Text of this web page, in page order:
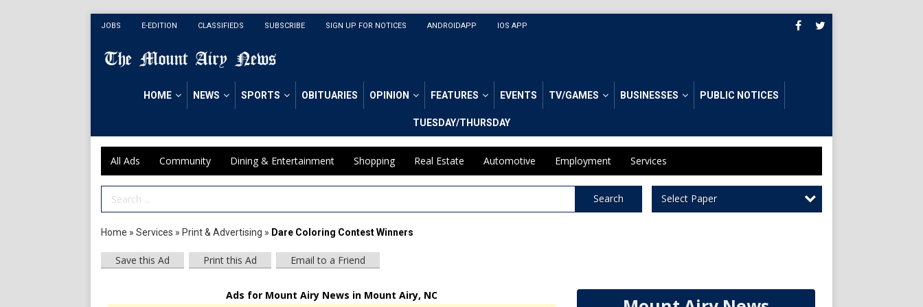
JOBS E-EDITION CLASSIFIEDS SUBSCRIBE SIGN UP FOR NOTICES ANDROIDAPP IOS APP
HOME NEWS SPORTS OBITUARIES OPINION FEATURES EVENTS TV/GAMES BUSINESSES PUBLIC NOTICES
TUESDAY/THURSDAY
All Ads Community Dining & Entertainment Shopping Real Estate Automotive Employment Services
Search Term Search Select Paper
Home » Services » Print & Advertising » Dare Coloring Contest Winners
Save this Ad Print this Ad Email to a Friend
Ads for Mount Airy News in Mount Airy, NC